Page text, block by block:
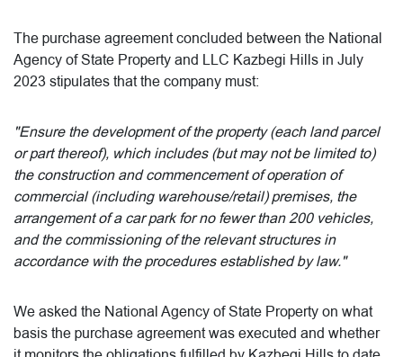
The purchase agreement concluded between the National
Agency of State Property and LLC Kazbegi Hills in July
2023 stipulates that the company must:
"Ensure the development of the property (each land parcel
or part thereof), which includes (but may not be limited to)
the construction and commencement of operation of
commercial (including warehouse/retail) premises, the
arrangement of a car park for no fewer than 200 vehicles,
and the commissioning of the relevant structures in
accordance with the procedures established by law."
We asked the National Agency of State Property on what
basis the purchase agreement was executed and whether